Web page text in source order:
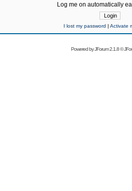
Log me on automatically
I lost my password | Activate
Powered byJForum 2.1.8©